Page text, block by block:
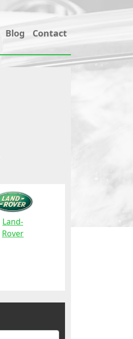
Blog Contact
Land-
Rover